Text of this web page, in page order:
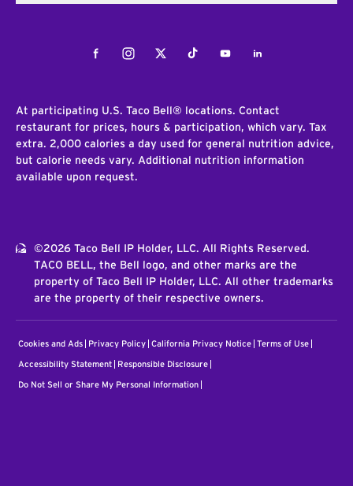
FacebookInstagramTwitterTiktokYoutubeLinkedIn
At participating U.S. Taco Bell® locations. Contact
restaurant for prices, hours & participation, which vary. Tax
extra. 2,000 calories a day used for general nutrition advice,
but calorie needs vary. Additional nutrition information
available upon request.
©2026 Taco Bell IP Holder, LLC. All Rights Reserved.
TACO BELL, the Bell logo, and other marks are the
property of Taco Bell IP Holder, LLC. All other trademarks
are the property of their respective owners.
Cookies and Ads Privacy Policy California Privacy Notice Terms of Use
Accessibility Statement Responsible Disclosure
Do Not Sell or Share My Personal Information